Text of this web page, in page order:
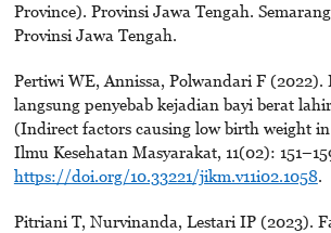
Province). Provinsi Jawa Tengah.
Provinsi Jawa Tengah.
Pertiwi WE, Annissa, Polwandari F (2022).
langsung penyebab kejadian bayi berat
(Indirect factors causing low birth weight
Ilmu Kesehatan Masyarakat, 11(02):
https://doi.org/10.33221/jikm.v11i02.1058.
Pitriani T, Nurvinanda, Lestari IP (2023).